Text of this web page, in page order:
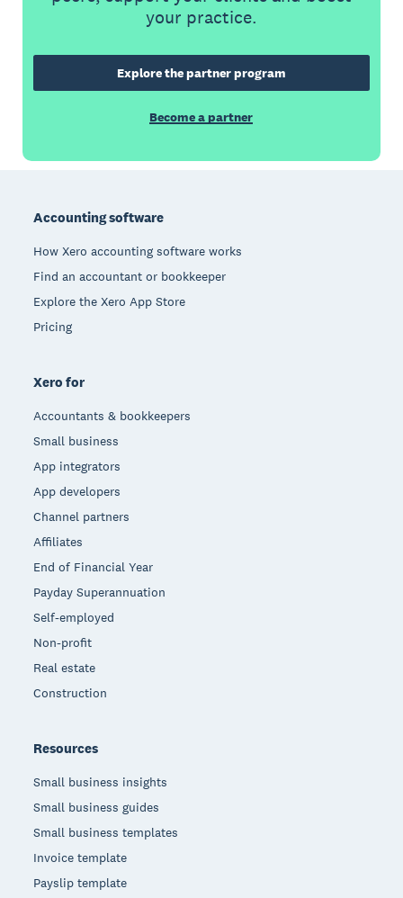
your practice.
Explore the partner program
Become a partner
Accounting software
How Xero accounting software works
Find an accountant or bookkeeper
Explore the Xero App Store
Pricing
Xero for
Accountants & bookkeepers
Small business
App integrators
App developers
Channel partners
Affiliates
End of Financial Year
Payday Superannuation
Self-employed
Non-profit
Real estate
Construction
Resources
Small business insights
Small business guides
Small business templates
Invoice template
Payslip template